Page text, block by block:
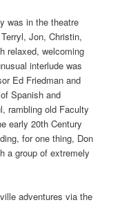
was in the theatre
Jon, Christin,
relaxed, welcoming
interlude was
Ed Friedman and
Spanish and
rambling old Faculty
early 20th Century
for one thing, Don
a group of extremely
adventures via the